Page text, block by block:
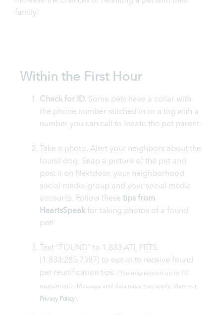
family!
Within the First Hour
Check for ID. Some pets have a collar with
the phone number stitched in or a tag with a
number you can call to locate the pet parent.
Take a photo. Alert your neighbors about the
found dog. Snap a picture of the pet and
post it on Nextdoor, your neighborhood
social media group and your social media
accounts. Follow these tips from
HeartsSpeakfor taking photos of a found
pet!
Text “FOUND” to 1.833.ATL PETS
(1.833.285.7387) to opt-in to receive found
pet reunification tips.
(You may receive up to 10
msgs/month. Message and data rates may apply. View our
Privacy Policy).